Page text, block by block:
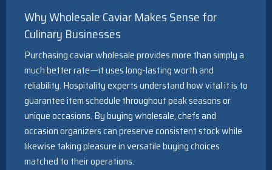
Why Wholesale Caviar Makes Sense for
Culinary Businesses
Purchasing caviar wholesale provides more than simply a
much better rate—it uses long-lasting worth and
reliability. Hospitality experts understand how vital it is to
guarantee item schedule throughout peak seasons or
unique occasions. By buying wholesale, chefs and
occasion organizers can preserve consistent stock while
likewise taking pleasure in versatile buying choices
matched to their operations.